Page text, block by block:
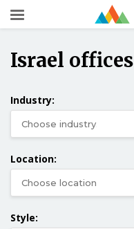
Israel offices
Industry:
Location:
Style: